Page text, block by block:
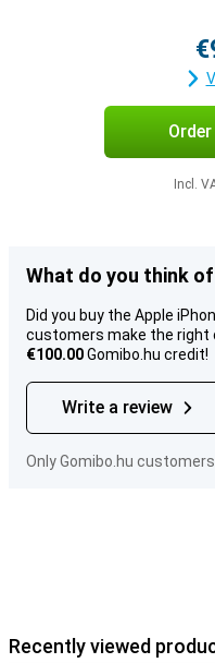
Incl.
What do you think
Did you buy the Apple
customers make the right
€100.00Gomibo.hu credit!
Write a review
Only Gomibo.hu
Recently viewed